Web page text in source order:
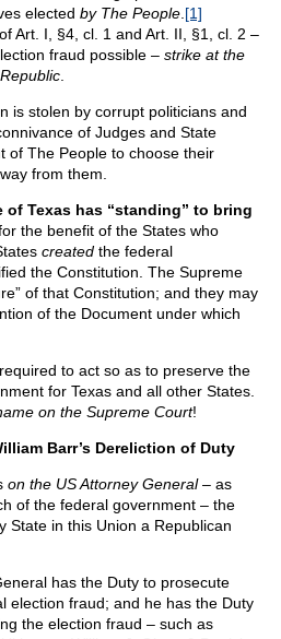
elected by The People [1]
Art. I, §4, cl. 1 and Art. II, §1, cl. 2 –
fraud possible – strike at the
is stolen by corrupt politicians and
of Judges and State
of The People to choose their
from them.
Texas has “standing” to bring
the benefit of the States who
created the federal
the Constitution. The Supreme
of that Constitution; and they may
of the Document under which
to act so as to preserve the
for Texas and all other States.
on the Supreme Court!
Barr’s Dereliction of Duty
on the US Attorney General– as
of the federal government – the
State in this Union a Republican
has the Duty to prosecute
election fraud; and he has the Duty
the election fraud – such as